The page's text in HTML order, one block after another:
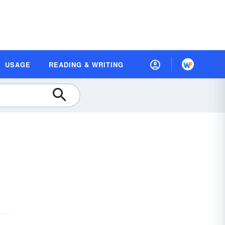
USAGE READING & WRITING